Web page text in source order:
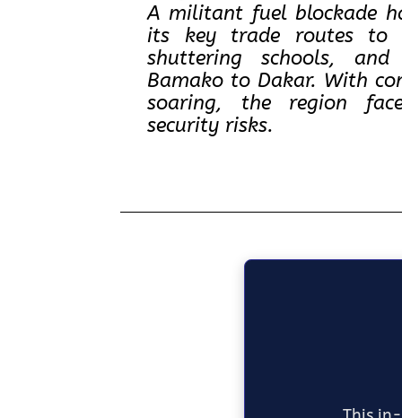
A militant fuel blockade
its key trade routes to
shuttering schools,
Bamako to Dakar. With
soaring, the region
security risks.